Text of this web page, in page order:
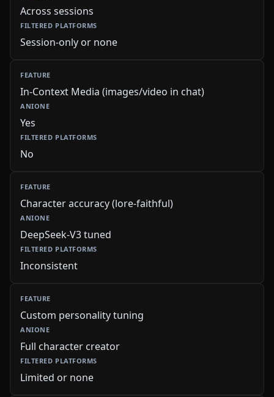
Across sessions
Session-only or none
In-Context Media (images/video in chat)
Yes
No
Character accuracy (lore-faithful)
DeepSeek-V3 tuned
Inconsistent
Custom personality tuning
Full character creator
Limited or none